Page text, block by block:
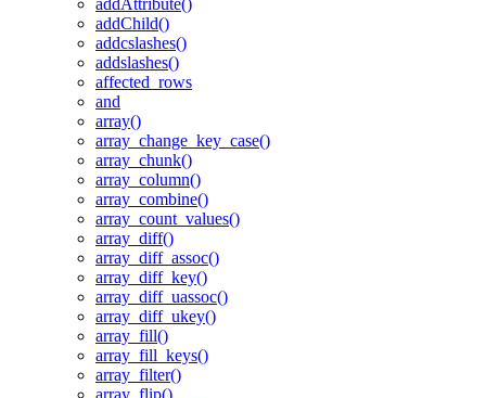
addAttribute()
addChild()
addcslashes()
addslashes()
affected_rows
and
array()
array_change_key_case()
array_chunk()
array_column()
array_combine()
array_count_values()
array_diff()
array_diff_assoc()
array_diff_key()
array_diff_uassoc()
array_diff_ukey()
array_fill()
array_fill_keys()
array_filter()
array_flip()